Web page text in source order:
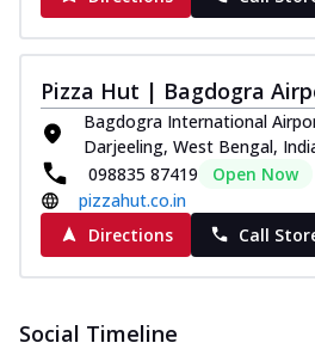
Pizza Hut | Bagdogra
Bagdogra International
Darjeeling, West Bengal,
098835 87419
Open Now
pizzahut.co.in
Directions
Call
Social Timeline